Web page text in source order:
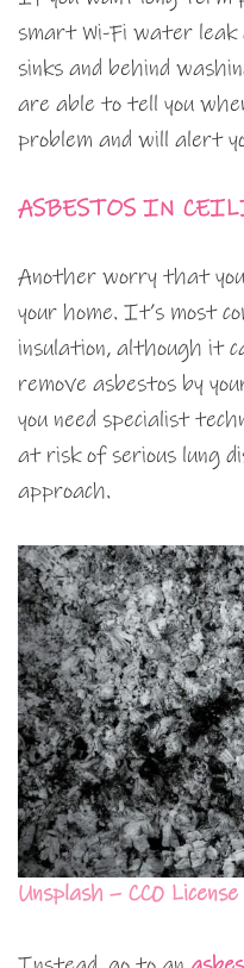
smart Wi-Fi water
sinks and behind
are able to tell you
problem and will alert
ASBESTOS IN
Another worry that
your home. It’s most
insulation, although it
remove asbestos by
you need specialist
at risk of serious lung
approach.
Unsplash – CC0 License